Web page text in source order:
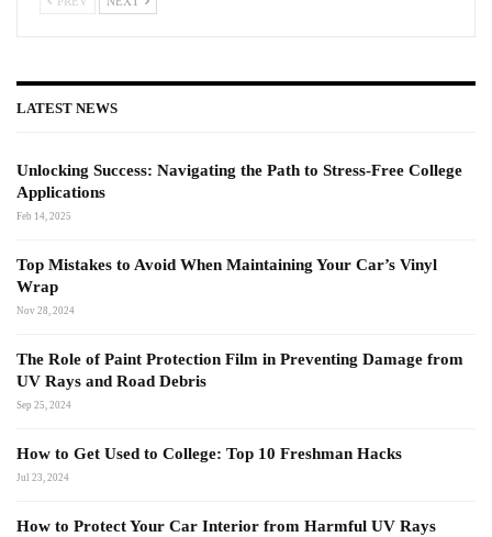
LATEST NEWS
Unlocking Success: Navigating the Path to Stress-Free College
Applications
Feb 14, 2025
Top Mistakes to Avoid When Maintaining Your Car’s Vinyl
Wrap
Nov 28, 2024
The Role of Paint Protection Film in Preventing Damage from
UV Rays and Road Debris
Sep 25, 2024
How to Get Used to College: Top 10 Freshman Hacks
Jul 23, 2024
How to Protect Your Car Interior from Harmful UV Rays